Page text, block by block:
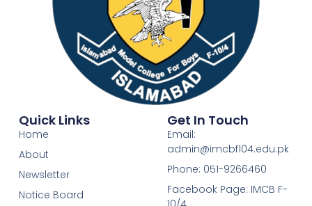
Quick Links
Home
About
Newsletter
Notice Board
Get In Touch
Email:
admin@imcbf104.edu.pk
Phone: 051-9266460
Facebook Page: IMCB F-